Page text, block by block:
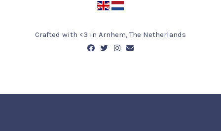
Crafted with <️3 in Arnhem, The Netherlands